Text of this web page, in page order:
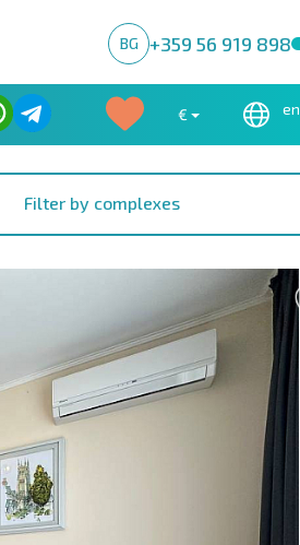
BG +359 56 919 898
€ en
Filter by complexes